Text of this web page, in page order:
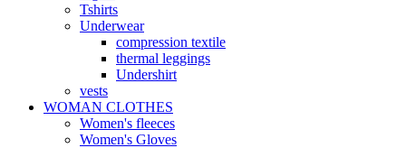
Tshirts
Underwear
compression textile
thermal leggings
Undershirt
vests
WOMAN CLOTHES
Women's fleeces
Women's Gloves